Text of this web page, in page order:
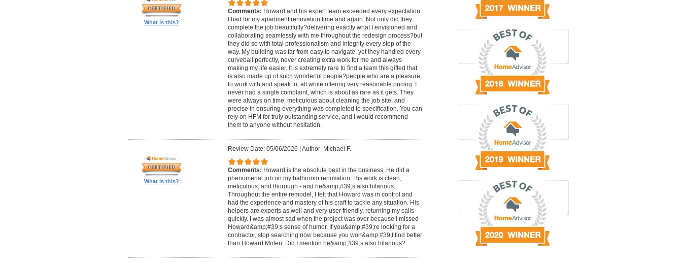
What is this?
Comments: Howard and his expert team exceeded every expectation
I had for my apartment renovation time and again. Not only did they
complete the job beautifully?delivering exactly what I envisioned and
collaborating seamlessly with me throughout the redesign process?but
they did so with total professionalism and integrity every step of the
way. My building was far from easy to navigate, yet they handled every
curveball perfectly, never creating extra work for me and always
making my life easier. It is extremely rare to find a team this gifted that
is also made up of such wonderful people?people who are a pleasure
to work with and speak to, all while offering very reasonable pricing. I
never had a single complaint, which is about as rare as it gets. They
were always on time, meticulous about cleaning the job site, and
precise in ensuring everything was completed to specification. You can
rely on HFM for truly outstanding service, and I would recommend
them to anyone without hesitation.
What is this?
Review Date: 05/06/2026 | Author: Michael F.
Comments: Howard is the absolute best in the business. He did a
phenomenal job on my bathroom renovation. His work is clean,
meticulous, and thorough - and he&amp;#39;s also hilarious.
Throughout the entire remodel, I felt that Howard was in control and
had the experience and mastery of his craft to tackle any situation. His
helpers are experts as well and very user friendly, returning my calls
quickly. I was almost sad when the project was over because I missed
Howard&amp;#39;s sense of humor. If you&amp;#39;re looking for a
contractor, stop searching now because you won&amp;#39;t find better
than Howard Molen. Did I mention he&amp;#39;s also hilarious?